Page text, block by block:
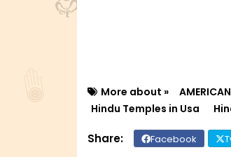
More about »
Hindu Temples in Usa
Facebook